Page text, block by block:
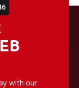
with our